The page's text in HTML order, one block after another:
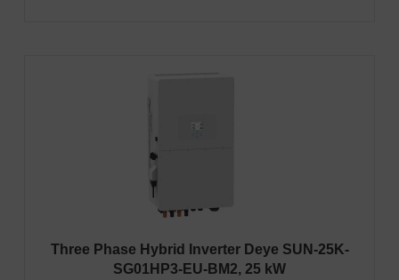
Three Phase Hybrid Inverter Deye SUN-25K-
SG01HP3-EU-BM2, 25 kW